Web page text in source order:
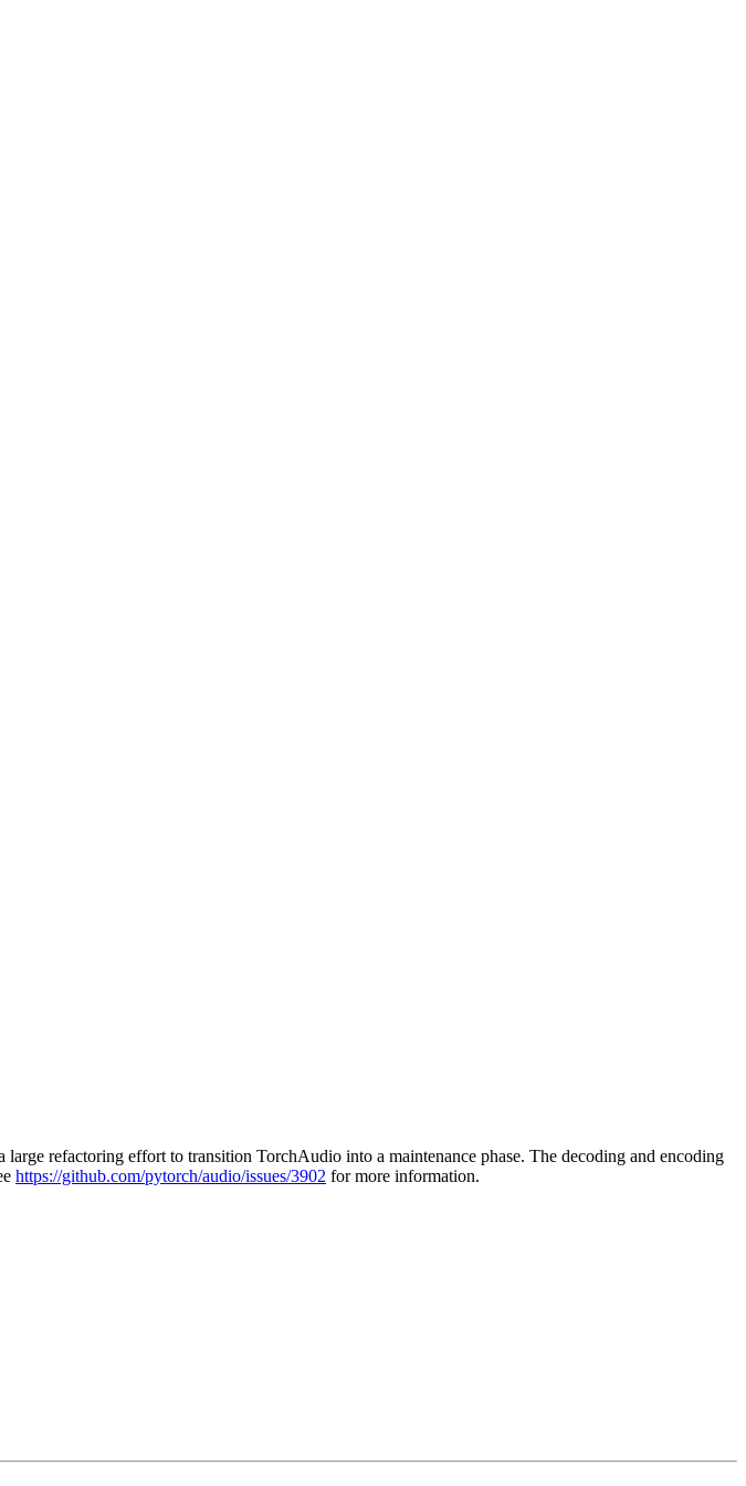
refactoring effort to transition TorchAudio into a maintenance phase. The decoding and encoding
https://github.com/pytorch/audio/issues/3902 for more information.